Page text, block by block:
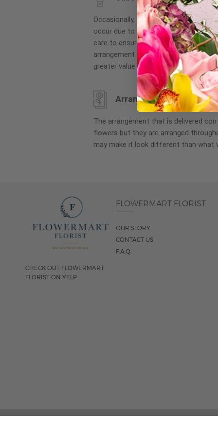
images
gallery
Occasionally, substitution of flowers,
occur due to local and seasonal
care to ensure the same style and
arrangement is maintained using
greater value.
Arrangement may look
The arrangement that is delivered
flowers but they are arranged
may make it look different than what
CHECK OUT FLOWERMART
FLORIST ON YELP
FLOWERMART FLORIST
OUR STORY
CONTACT US
F.A.Q.